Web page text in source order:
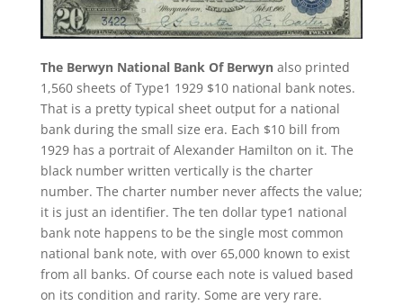
The Berwyn National Bank Of Berwynalso printed
1,560 sheets of Type1 1929 $10 national bank notes.
That is a pretty typical sheet output for a national
bank during the small size era. Each $10 bill from
1929 has a portrait of Alexander Hamilton on it. The
black number written vertically is the charter
number. The charter number never affects the value;
it is just an identifier. The ten dollar type1 national
bank note happens to be the single most common
national bank note, with over 65,000 known to exist
from all banks. Of course each note is valued based
on its condition and rarity. Some are very rare.